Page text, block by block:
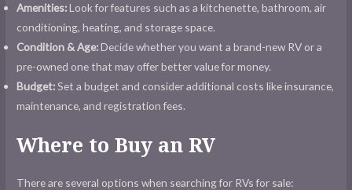
Amenities:Look for features such as a kitchenette, bathroom, air
conditioning, heating, and storage space.
Condition & Age:Decide whether you want a brand-new RV or a
pre-owned one that may offer better value for money.
Budget:Set a budget and consider additional costs like insurance,
maintenance, and registration fees.
Where to Buy an RV
There are several options when searching for RVs for sale: